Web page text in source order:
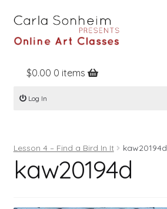
Home
Online Classes
Books
Contact
$0.00 0 items
Log In
Lesson 4 – Find a Bird In It kaw20194d
kaw20194d